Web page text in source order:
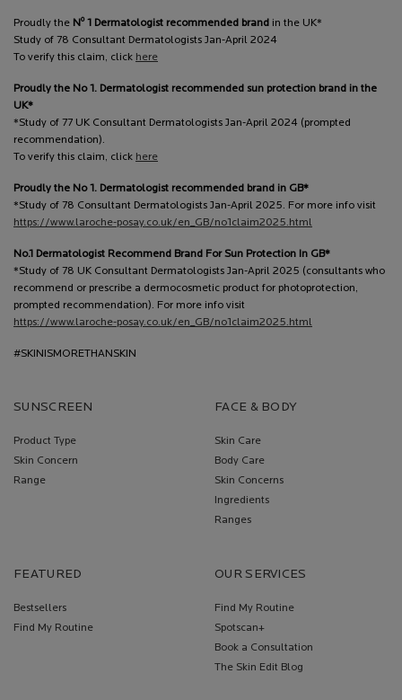
Proudly the N o1 Dermatologist recommended brand in the UK*
Study of 78 Consultant Dermatologists Jan-April 2024
To verify this claim, click here
Proudly the No 1. Dermatologist recommended sun protection brand in the
UK*
*Study of 77 UK Consultant Dermatologists Jan-April 2024 (prompted
recommendation).
To verify this claim, click here
Proudly the No 1. Dermatologist recommended brand in GB*
*Study of 78 Consultant Dermatologists Jan-April 2025. For more info visit
https://www.laroche-posay.co.uk/en_GB/no1claim2025.html
No.1 Dermatologist Recommend Brand For Sun Protection In GB*
*Study of 78 UK Consultant Dermatologists Jan-April 2025 (consultants who
recommend or prescribe a dermocosmetic product for photoprotection,
prompted recommendation). For more info visit
https://www.laroche-posay.co.uk/en_GB/no1claim2025.html
#SKINISMORETHANSKIN
SUNSCREEN
Product Type
Skin Concern
Range
FACE & BODY
Skin Care
Body Care
Skin Concerns
Ingredients
Ranges
FEATURED
Bestsellers
Find My Routine
OUR SERVICES
Find My Routine
Spotscan+
Book a Consultation
The Skin Edit Blog